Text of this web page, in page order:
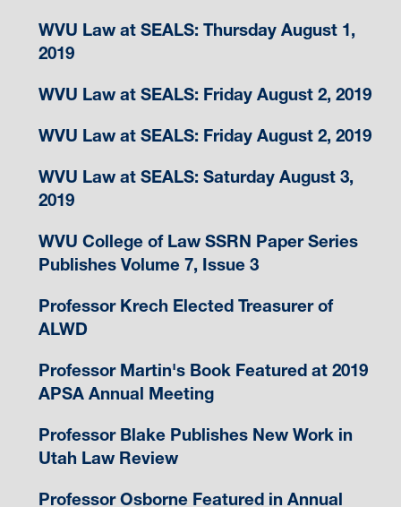
WVU Law at SEALS: Thursday August 1,
2019
WVU Law at SEALS: Friday August 2, 2019
WVU Law at SEALS: Friday August 2, 2019
WVU Law at SEALS: Saturday August 3,
2019
WVU College of Law SSRN Paper Series
Publishes Volume 7, Issue 3
Professor Krech Elected Treasurer of
ALWD
Professor Martin's Book Featured at 2019
APSA Annual Meeting
Professor Blake Publishes New Work in
Utah Law Review
Professor Osborne Featured in Annual